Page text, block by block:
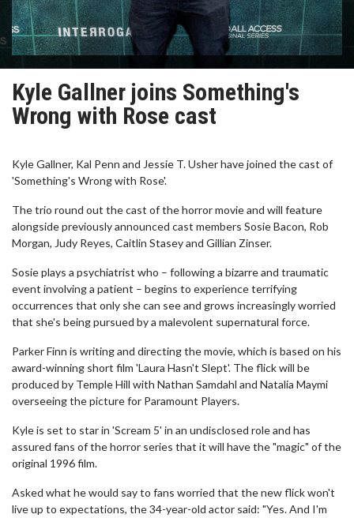
Kyle Gallner joins Something's
Wrong with Rose cast
Kyle Gallner, Kal Penn and Jessie T. Usher have joined the cast of
'Something's Wrong with Rose'.
The trio round out the cast of the horror movie and will feature
alongside previously announced cast members Sosie Bacon, Rob
Morgan, Judy Reyes, Caitlin Stasey and Gillian Zinser.
Sosie plays a psychiatrist who – following a bizarre and traumatic
event involving a patient – begins to experience terrifying
occurrences that only she can see and grows increasingly worried
that she's being pursued by a malevolent supernatural force.
Parker Finn is writing and directing the movie, which is based on his
award-winning short film 'Laura Hasn't Slept'. The flick will be
produced by Temple Hill with Nathan Samdahl and Natalia Maymi
overseeing the picture for Paramount Players.
Kyle is set to star in 'Scream 5' in an undisclosed role and has
assured fans of the horror series that it will have the "magic" of the
original 1996 film.
Asked what he would say to fans worried that the new flick won't
live up to expectations, the 34-year-old actor said: "Yes. And I'm